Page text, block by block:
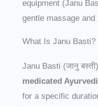
equipment (Janu
gentle massage and
What Is Janu Basti?
Janu Basti (जानु
medicated
for a specific